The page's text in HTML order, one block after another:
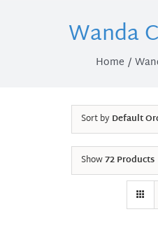
Wanda
Home
Sort byDefault
Show72 Products